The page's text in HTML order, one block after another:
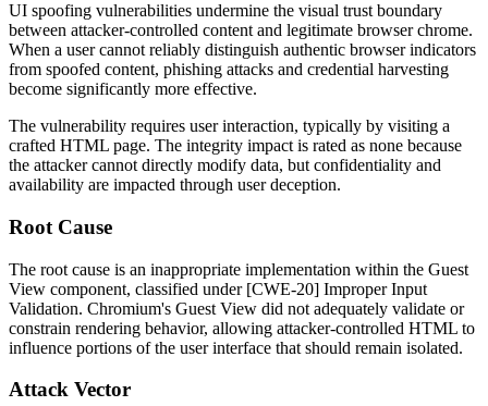
UI spoofing vulnerabilities undermine the visual trust boundary
between attacker-controlled content and legitimate browser chrome.
When a user cannot reliably distinguish authentic browser indicators
from spoofed content, phishing attacks and credential harvesting
become significantly more effective.
The vulnerability requires user interaction, typically by visiting a
crafted HTML page. The integrity impact is rated as none because
the attacker cannot directly modify data, but confidentiality and
availability are impacted through user deception.
Root Cause
The root cause is an inappropriate implementation within the Guest
View component, classified under [CWE-20] Improper Input
Validation. Chromium's Guest View did not adequately validate or
constrain rendering behavior, allowing attacker-controlled HTML to
influence portions of the user interface that should remain isolated.
Attack Vector